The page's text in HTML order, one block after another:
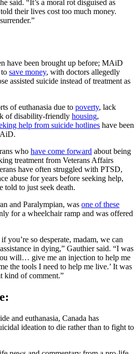
said. “It’s a moral rot disguised as
their lives cost too much money.
have been brought up before; MAiD
save money, with doctors allegedly
assisted suicide instead of treatment as
of euthanasia due to poverty, lack
of disability-friendly housing,
help from suicide hotlines have been
who have come forward about being
treatment from Veterans Affairs
have often struggled with PTSD,
abuse for years before seeking help,
told to just seek death.
and Paralympian, was one of these
for a wheelchair ramp and was offered
you’re so desperate, madam, we can
in dying,” Gauthier said. “I was
will… give me an injection to help me
the tools I need to help me live.’ It was
kind of comment.”
and euthanasia, Canada has
ideation to die rather than to fight to